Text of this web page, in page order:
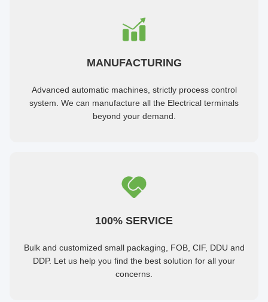
MANUFACTURING
Advanced automatic machines, strictly process control
system. We can manufacture all the Electrical terminals
beyond your demand.
100% SERVICE
Bulk and customized small packaging, FOB, CIF, DDU and
DDP. Let us help you find the best solution for all your
concerns.